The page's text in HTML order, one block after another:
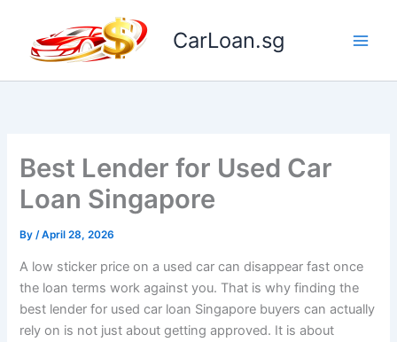
content
CarLoan.sg
Best Lender for Used Car
Loan Singapore
By/April 28, 2026
A low sticker price on a used car can disappear fast once
the loan terms work against you. That is why finding the
best lender for used car loan Singapore buyers can actually
rely on is not just about getting approved. It is about